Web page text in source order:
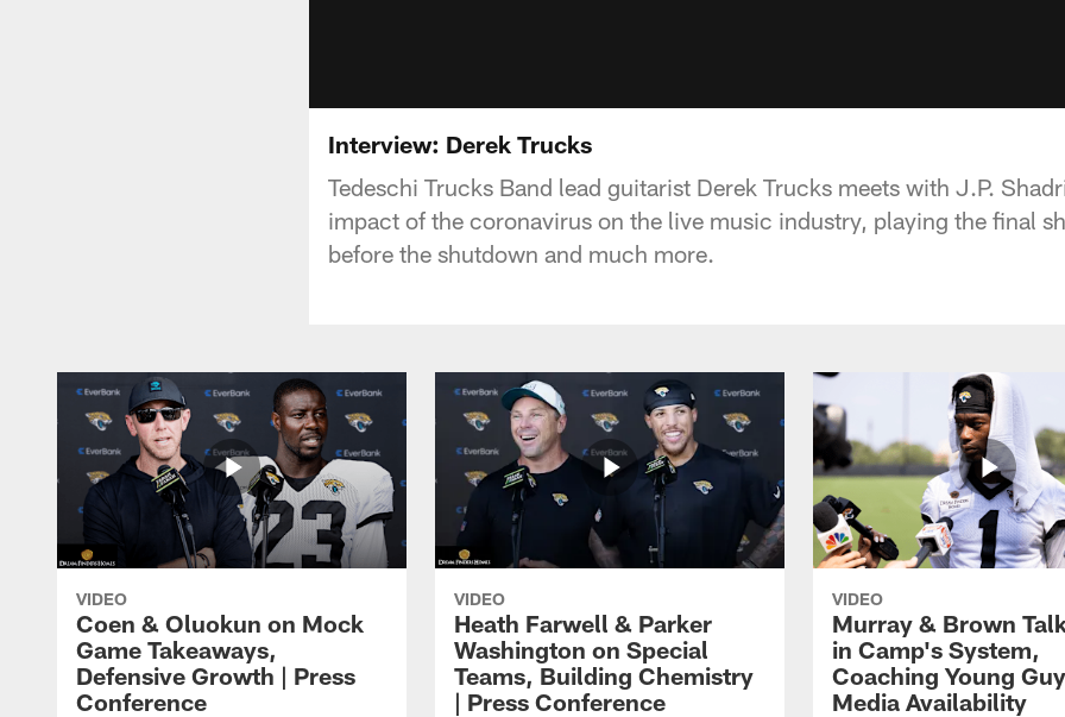
Interview: Derek Trucks
Tedeschi Trucks Band lead guitarist Derek Trucks meets with J.P.
impact of the coronavirus on the live music industry, playing the final
before the shutdown and much more.
VIDEO
Coen & Oluokun on Mock
Game Takeaways,
Defensive Growth | Press
Conference
VIDEO
Heath Farwell & Parker
Washington on Special
Teams, Building Chemistry
| Press Conference
VIDEO
Murray & Brown
in Camp's System,
Coaching Young
Media Availability